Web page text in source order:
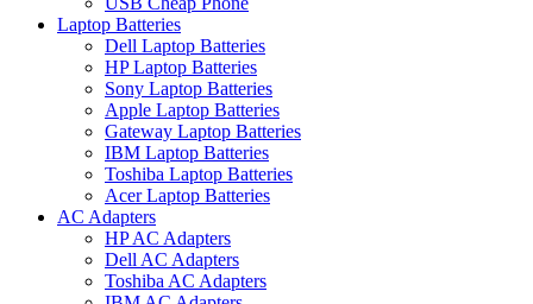
Laptop Batteries
Dell Laptop Batteries
HP Laptop Batteries
Sony Laptop Batteries
Apple Laptop Batteries
Gateway Laptop Batteries
IBM Laptop Batteries
Toshiba Laptop Batteries
Acer Laptop Batteries
AC Adapters
HP AC Adapters
Dell AC Adapters
Toshiba AC Adapters